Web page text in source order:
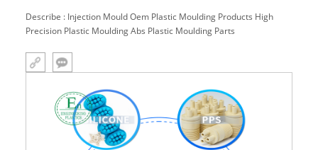
Describe : Injection Mould Oem Plastic Moulding Products High
Precision Plastic Moulding Abs Plastic Moulding Parts